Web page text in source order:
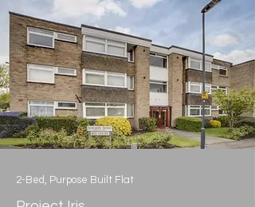
2-Bed, Purpose Built Flat